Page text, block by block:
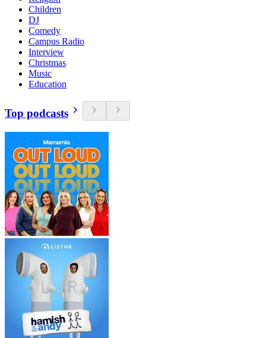
Children
DJ
Comedy
Campus Radio
Interview
Christmas
Music
Education
Top podcasts